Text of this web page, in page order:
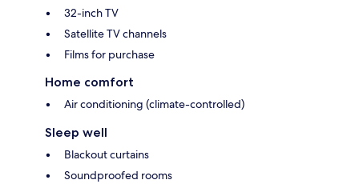
32-inch TV
Satellite TV channels
Films for purchase
Home comfort
Air conditioning (climate-controlled)
Sleep well
Blackout curtains
Soundproofed rooms